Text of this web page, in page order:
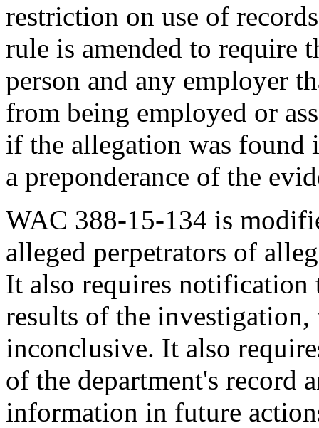
restriction on use of
rule is amended to require
person and any employer
from being employed or
if the allegation was found
a preponderance of the
WAC 388-15-134 is
alleged perpetrators of
It also requires notification
results of the
inconclusive. It also
of the department's record
information in future